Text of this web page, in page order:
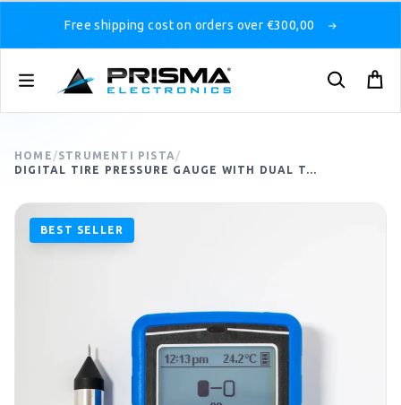
Free shipping cost on orders over €300,00
HOME /STRUMENTI PISTA /
DIGITAL TIRE PRESSURE GAUGE WITH DUAL T...
BEST SELLER